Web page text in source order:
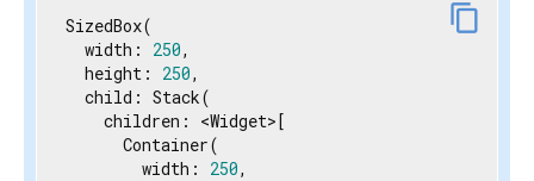
content_copy
SizedBox(
  width:
250,
  height:
250,
  child: Stack(
    children: <Widget>[
      Container(
        width:
250,